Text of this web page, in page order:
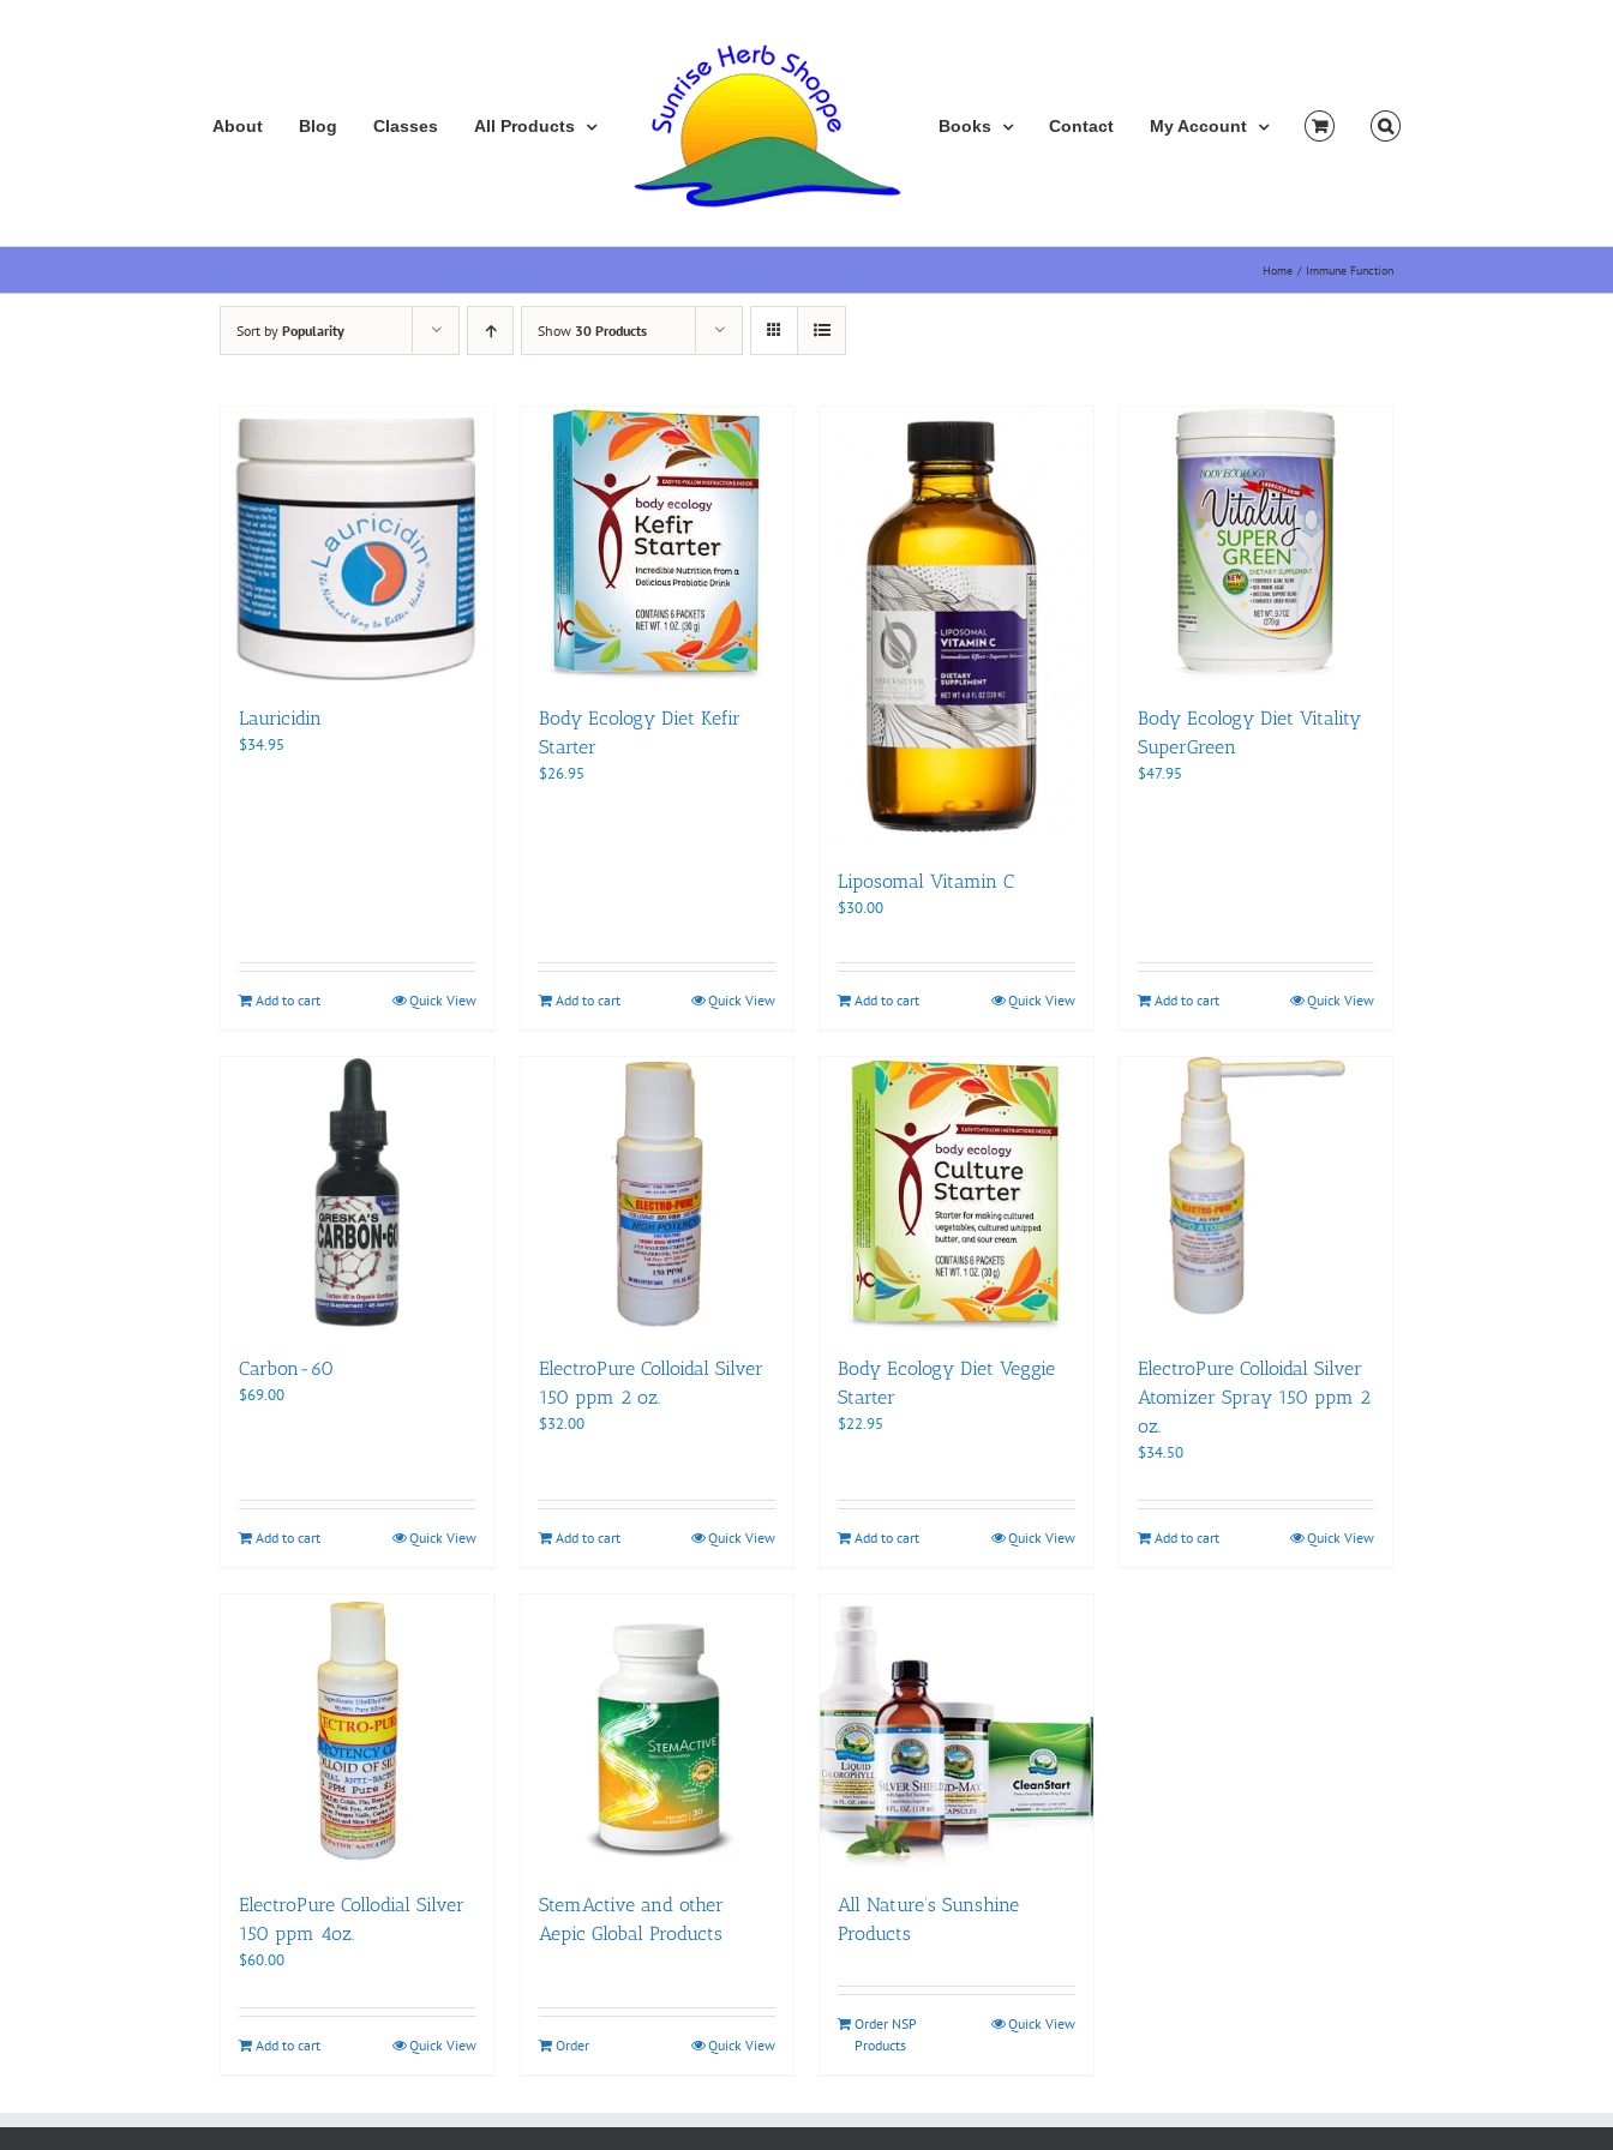
About Blog Classes All Products Books Contact My Account
Home Immune Function
Sort by Popularity Show 30 Products
Lauricidin
$34.95
Add to cart Quick View
Body Ecology Diet Kefir
Starter
$26.95
Add to cart Quick View
Liposomal Vitamin C
$30.00
Add to cart Quick View
Body Ecology Diet Vitality
SuperGreen
$47.95
Add to cart Quick View
Carbon-60
$69.00
Add to cart Quick View
ElectroPure Colloidal Silver
150 ppm 2 oz.
$32.00
Add to cart Quick View
Body Ecology Diet Veggie
Starter
$22.95
Add to cart Quick View
ElectroPure Colloidal Silver
Atomizer Spray 150 ppm 2
oz.
$34.50
Add to cart Quick View
ElectroPure Collodial Silver
150 ppm 4oz.
$60.00
Add to cart Quick View
StemActive and other
Aepic Global Products
Order Quick View
All Nature’s Sunshine
Products
Order NSP
Products
Quick View